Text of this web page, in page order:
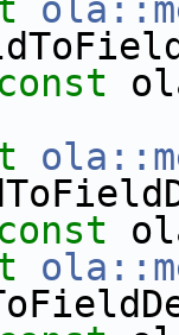
const
const